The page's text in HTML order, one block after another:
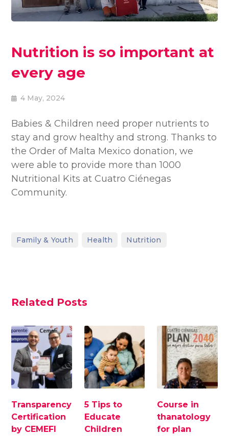
Nutrition is so important at
every age
4 May, 2024
Babies & Children need proper nutrients to
stay and grow healthy and strong. Thanks to
the Order of Malta Mexico donation, we
were able to provide more than 1000
Nutritional Kits at Cuatro Ciénegas
Community.
Family & Youth Health Nutrition
Related Posts
Transparency
Certification
by CEMEFI
5 Tips to
Educate
Children
Course in
thanatology
for plan